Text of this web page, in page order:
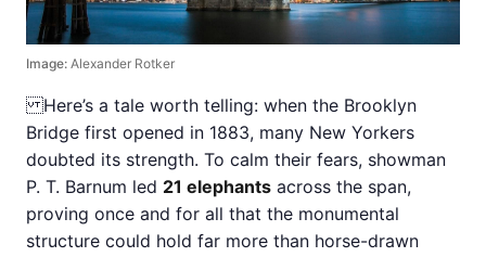
Image: Alexander Rotker
Here’s a tale worth telling: when the Brooklyn
Bridge first opened in 1883, many New Yorkers
doubted its strength. To calm their fears, showman
P. T. Barnum led 21 elephants across the span,
proving once and for all that the monumental
structure could hold far more than horse-drawn